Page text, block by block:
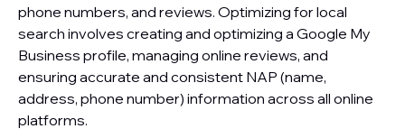
phone numbers, and reviews. Optimizing for local
search involves creating and optimizing a Google My
Business profile, managing online reviews, and
ensuring accurate and consistent NAP (name,
address, phone number) information across all online
platforms.